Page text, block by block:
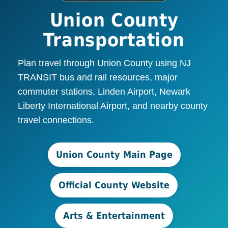
Union County
Transportation
Plan travel through Union County using NJ
TRANSIT bus and rail resources, major
commuter stations, Linden Airport, Newark
Liberty International Airport, and nearby county
travel connections.
Union County Main Page
Official County Website
Arts & Entertainment